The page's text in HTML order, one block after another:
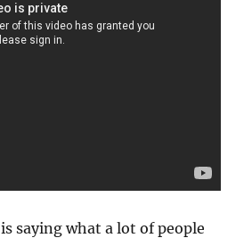
is saying what a lot of people